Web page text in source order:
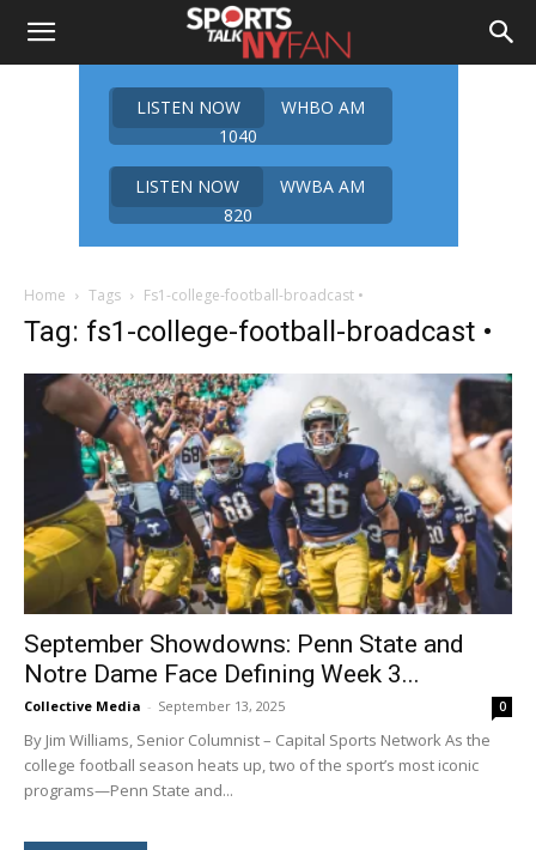
LISTEN NOW
WHBO AM
1040
LISTEN NOW
WWBA AM
820
Home Tags Fs1-college-football-broadcast •
Tag: fs1-college-football-broadcast •
September Showdowns: Penn State and
Notre Dame Face Defining Week 3...
Collective Media - September 13, 2025 0
By Jim Williams, Senior Columnist – Capital Sports Network As the
college football season heats up, two of the sport’s most iconic
programs—Penn State and...